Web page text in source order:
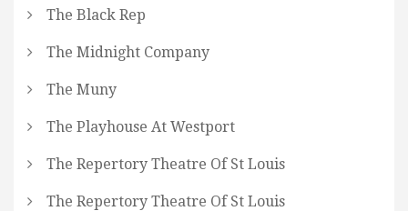
The Black Rep
The Midnight Company
The Muny
The Playhouse At Westport
The Repertory Theatre Of St Louis
The Repertory Theatre Of St Louis